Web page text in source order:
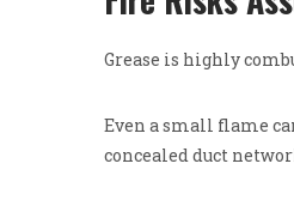
Grease is highly
Even a small flame
concealed duct